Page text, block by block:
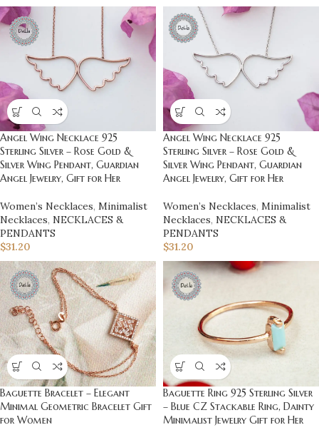
Angel Wing Necklace 925
Sterling Silver – Rose Gold &
Silver Wing Pendant, Guardian
Angel Jewelry, Gift for Her
Women’s Necklaces, Minimalist
Necklaces, NECKLACES &
PENDANTS
$31.20
Angel Wing Necklace 925
Sterling Silver – Rose Gold &
Silver Wing Pendant, Guardian
Angel Jewelry, Gift for Her
Women’s Necklaces, Minimalist
Necklaces, NECKLACES &
PENDANTS
$31.20
Baguette Bracelet – Elegant
Minimal Geometric Bracelet Gift
for Women
Baguette Ring 925 Sterling Silver
– Blue CZ Stackable Ring, Dainty
Minimalist Jewelry Gift for Her